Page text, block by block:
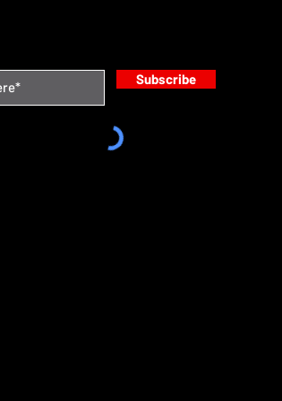
Subscribe